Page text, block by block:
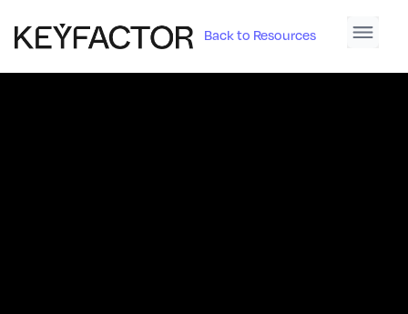
Back to Resources